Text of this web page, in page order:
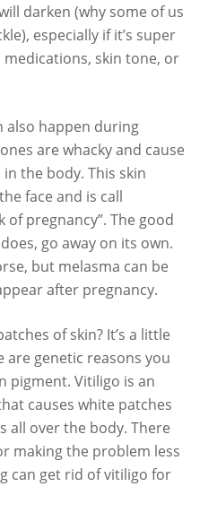
darken (why some of us
especially if it’s super
skin tone, or
also happen during
are whacky and cause
the body. This skin
face and is call
of pregnancy”. The good
go away on its own.
but melasma can be
after pregnancy.
of skin? It’s a little
genetic reasons you
pigment. Vitiligo is an
causes white patches
over the body. There
making the problem less
can get rid of vitiligo for